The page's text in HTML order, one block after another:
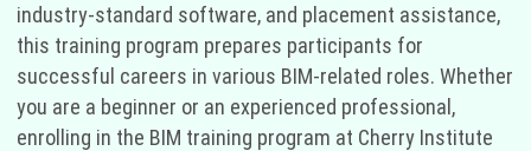
industry-standard software, and placement assistance,
this training program prepares participants for
successful careers in various BIM-related roles. Whether
you are a beginner or an experienced professional,
enrolling in the BIM training program at Cherry Institute